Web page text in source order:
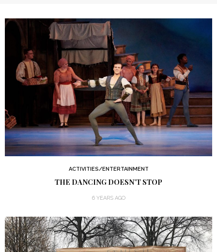
ACTIVITIES/ENTERTAINMENT
THE DANCING DOESN’T STOP
6 YEARS AGO